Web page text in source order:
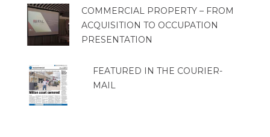
COMMERCIAL PROPERTY – FROM
ACQUISITION TO OCCUPATION
PRESENTATION
FEATURED IN THE COURIER-
MAIL